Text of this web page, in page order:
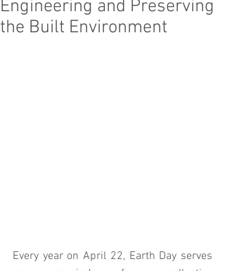
Engineering and Preserving
the Built Environment
Every year on April 22, Earth Day serves